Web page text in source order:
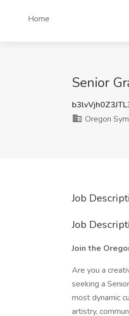
Home
Senior
Oregon
Job
Job
Join the
Are you a
seeking a
most dynamic
artistry,